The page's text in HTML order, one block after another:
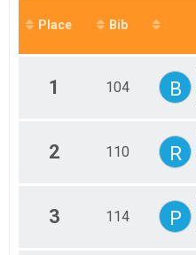
Place Bib
1 104 B
2 110 R
3 114 P